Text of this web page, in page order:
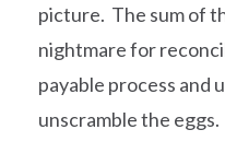
picture. The sum of
nightmare for
payable process and
unscramble the eggs.